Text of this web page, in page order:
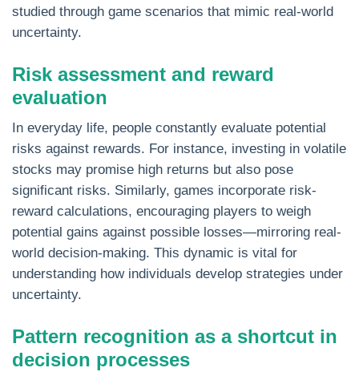
studied through game scenarios that mimic real-world
uncertainty.
Risk assessment and reward
evaluation
In everyday life, people constantly evaluate potential
risks against rewards. For instance, investing in volatile
stocks may promise high returns but also pose
significant risks. Similarly, games incorporate risk-
reward calculations, encouraging players to weigh
potential gains against possible losses—mirroring real-
world decision-making. This dynamic is vital for
understanding how individuals develop strategies under
uncertainty.
Pattern recognition as a shortcut in
decision processes